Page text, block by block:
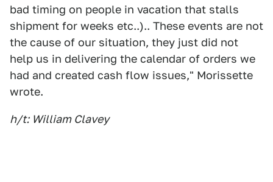
bad timing on people in vacation that stalls
shipment for weeks etc..).. These events are not
the cause of our situation, they just did not
help us in delivering the calendar of orders we
had and created cash flow issues," Morissette
wrote.
h/t: William Clavey